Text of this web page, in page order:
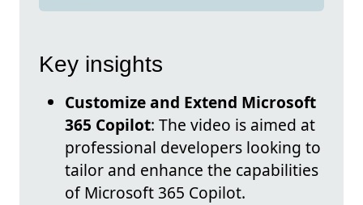
Key insights
Customize and Extend Microsoft
365 Copilot: The video is aimed at
professional developers looking to
tailor and enhance the capabilities
of Microsoft 365 Copilot.